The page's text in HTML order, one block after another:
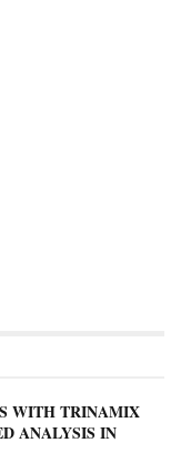
WITH TRINAMIX
ANALYSIS IN